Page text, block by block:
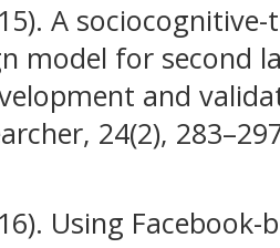
A
model for second
and
24(2),
Using